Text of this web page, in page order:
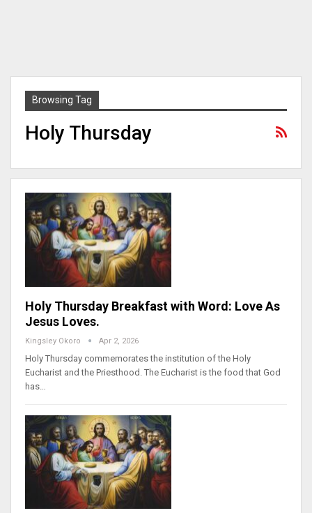
Browsing Tag
Holy Thursday
Holy Thursday Breakfast with Word: Love As
Jesus Loves.
Kingsley Okoro Apr 2, 2026
Holy Thursday commemorates the institution of the Holy
Eucharist and the Priesthood. The Eucharist is the food that God
has…